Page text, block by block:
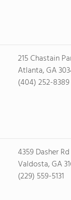
215 Chastain
Atlanta, GA
(404) 252-8389
4359 Dasher Rd
Valdosta, GA
(229) 559-5131